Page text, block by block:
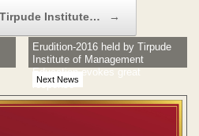
Institute… →
Next News
Erudition-2016 held by Tirpude
Institute of Management
Education evokes great
response